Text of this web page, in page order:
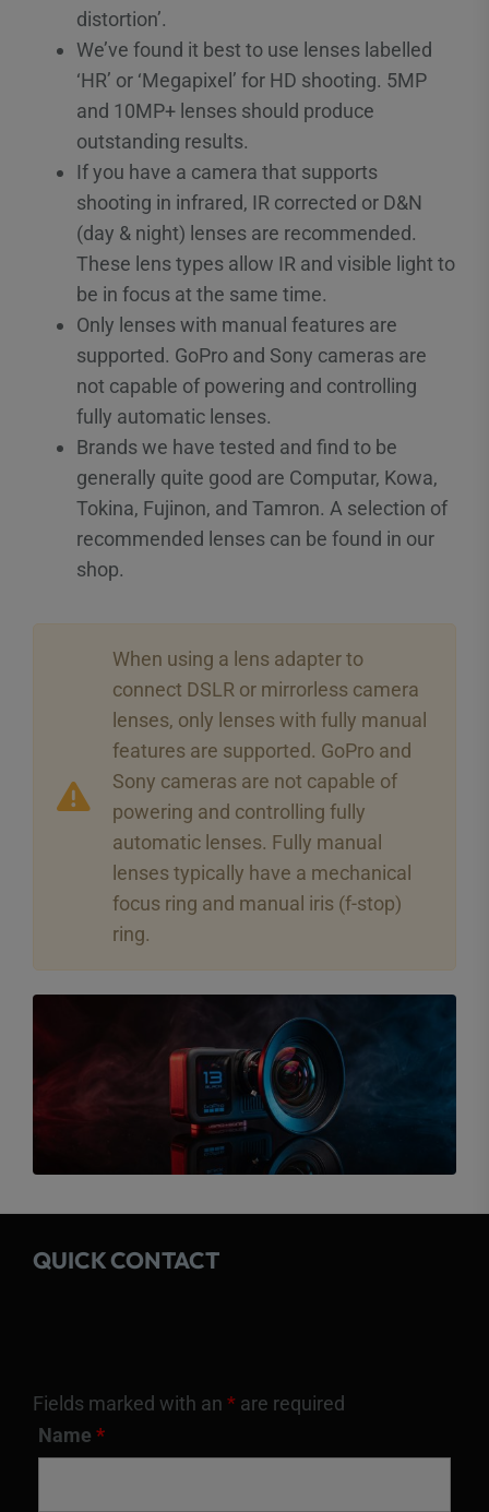
distortion’.
We’ve found it best to use lenses labelled
‘HR’ or ‘Megapixel’ for HD shooting. 5MP
and 10MP+ lenses should produce
outstanding results.
If you have a camera that supports
shooting in infrared, IR corrected or D&N
(day & night) lenses are recommended.
These lens types allow IR and visible light to
be in focus at the same time.
Only lenses with manual features are
supported. GoPro and Sony cameras are
not capable of powering and controlling
fully automatic lenses.
Brands we have tested and find to be
generally quite good are Computar, Kowa,
Tokina, Fujinon, and Tamron. A selection of
recommended lenses can be found in our
shop.
When using a lens adapter to
connect DSLR or mirrorless camera
lenses, only lenses with fully manual
features are supported. GoPro and
Sony cameras are not capable of
powering and controlling fully
automatic lenses. Fully manual
lenses typically have a mechanical
focus ring and manual iris (f-stop)
ring.
QUICK CONTACT
Fields marked with an * are required
Name *